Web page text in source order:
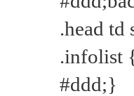
.head
.infolist
#ddd;}